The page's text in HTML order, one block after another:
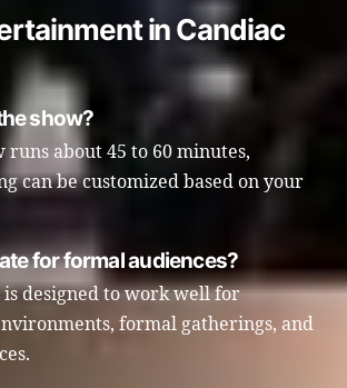
in Candiac
show?
runs about 45 to 60 minutes,
can be customized based on your
for formal audiences?
is designed to work well for
formal gatherings, and